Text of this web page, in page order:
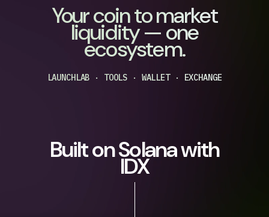
Your coin to market
liquidity — one
ecosystem.
LAUNCHLAB · TOOLS · WALLET · EXCHANGE
Built on Solana with
IDX